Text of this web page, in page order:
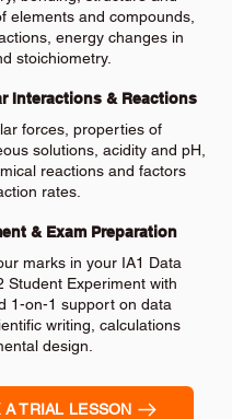
elements and compounds,
energy changes in
stoichiometry.
Interactions & Reactions
forces, properties of
solutions, acidity and pH,
reactions and factors
rates.
& Exam Preparation
marks in your IA1 Data
Student Experiment with
1-on-1 support on data
writing, calculations
design.
A TRIAL LESSON